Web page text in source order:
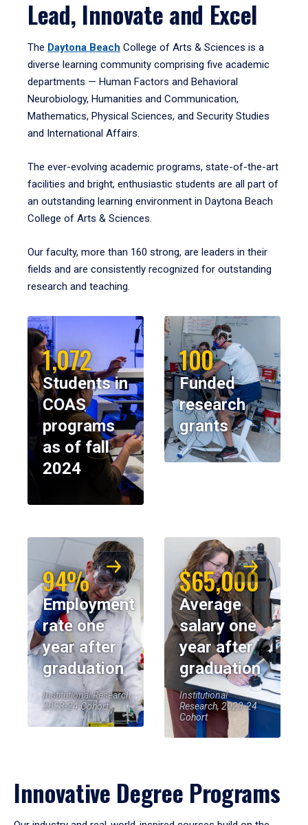
Lead, Innovate and Excel
The Daytona Beach College of Arts & Sciences is a
diverse learning community comprising five academic
departments — Human Factors and Behavioral
Neurobiology, Humanities and Communication,
Mathematics, Physical Sciences, and Security Studies
and International Affairs.
The ever-evolving academic programs, state-of-the-art
facilities and bright, enthusiastic students are all part of
an outstanding learning environment in Daytona Beach
College of Arts & Sciences.
Our faculty, more than 160 strong, are leaders in their
fields and are consistently recognized for outstanding
research and teaching.
1,072
Students in
COAS
programs
as of fall
2024
100
Funded
research
grants
94%
Employment
rate one
year after
graduation
Institutional Research,
2023-24 Cohort
$65,000
Average
salary one
year after
graduation
Institutional
Research, 2023-24
Cohort
Innovative Degree Programs